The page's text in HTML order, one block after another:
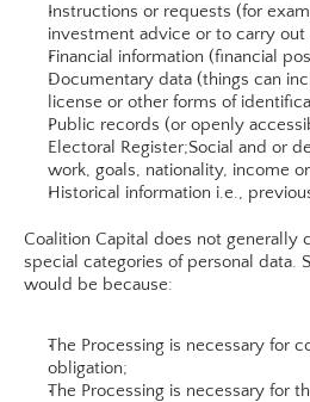
Instructions or requests (for
investment advice or to carry out
Financial information (financial
Documentary data (things can
license or other forms of
Public records (or openly
Electoral Register;Social and or
work, goals, nationality, income
Historical information i.e.,
Coalition Capital does not generally
special categories of personal data.
would be because:
The Processing is necessary for
obligation;
The Processing is necessary for